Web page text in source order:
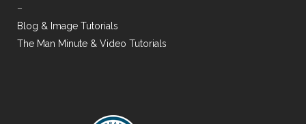
–
Blog & Image Tutorials
The Man Minute & Video Tutorials